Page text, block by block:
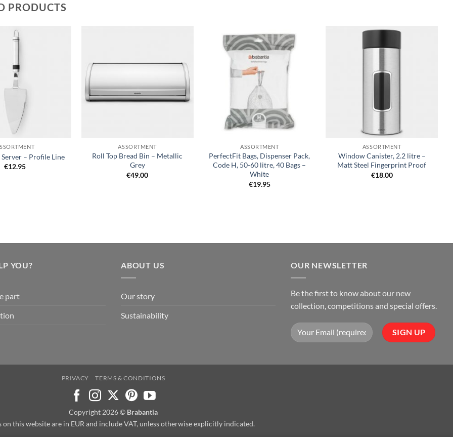
PRODUCTS
Server – Profile Line
€12.95
ASSORTMENT
Roll Top Bread Bin – Metallic
Grey
€49.00
Add to
wishlist
ASSORTMENT
PerfectFit Bags, Dispenser Pack,
Code H, 50-60 litre, 40 Bags –
White
€19.95
ASSORTMENT
Window Canister, 2.2 litre –
Matt Steel Fingerprint Proof
€18.00
YOU?
part
ABOUT US
Our story
Sustainability
OUR NEWSLETTER
Be the first to know about our new
collection, competitions and special offers.
PRIVACY TERMS & CONDITIONS
Copyright 2026 © Brabantia
on this website are in EUR and include VAT, unless otherwise explicitly indicated.